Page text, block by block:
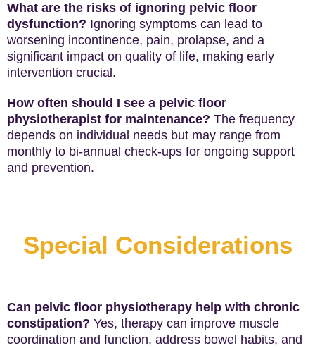
What are the risks of ignoring pelvic floor
dysfunction? Ignoring symptoms can lead to
worsening incontinence, pain, prolapse, and a
significant impact on quality of life, making early
intervention crucial.
How often should I see a pelvic floor
physiotherapist for maintenance? The frequency
depends on individual needs but may range from
monthly to bi-annual check-ups for ongoing support
and prevention.
Special Considerations
Can pelvic floor physiotherapy help with chronic
constipation? Yes, therapy can improve muscle
coordination and function, address bowel habits, and